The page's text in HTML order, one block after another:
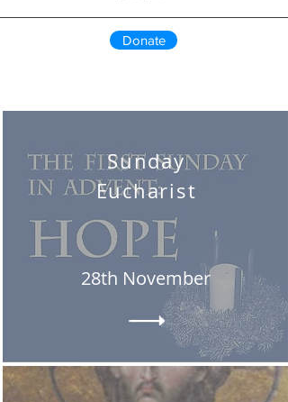
Donate
Sunday
Eucharist
28th November